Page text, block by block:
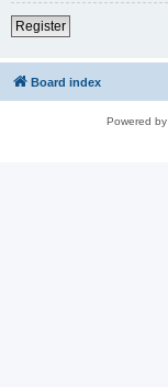
Register
Board index
Powered by